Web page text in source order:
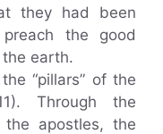
they had been
the good
earth.
“pillars” of the
Through the
apostles, the